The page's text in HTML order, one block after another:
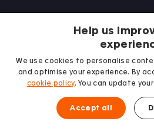
Find us on
Follow us
Post
Help us
We use cookies to personalise
and optimise your experience. By
cookie policy. You can update
Accept all